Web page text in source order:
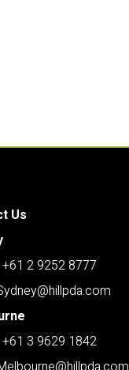
Us
2 9252 8777
3 9629 1842